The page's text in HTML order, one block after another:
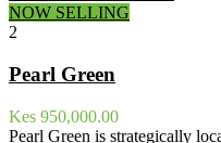
NOW SELLING
2
Pearl Green
Kes 950,000.00
Pearl Green is strategically